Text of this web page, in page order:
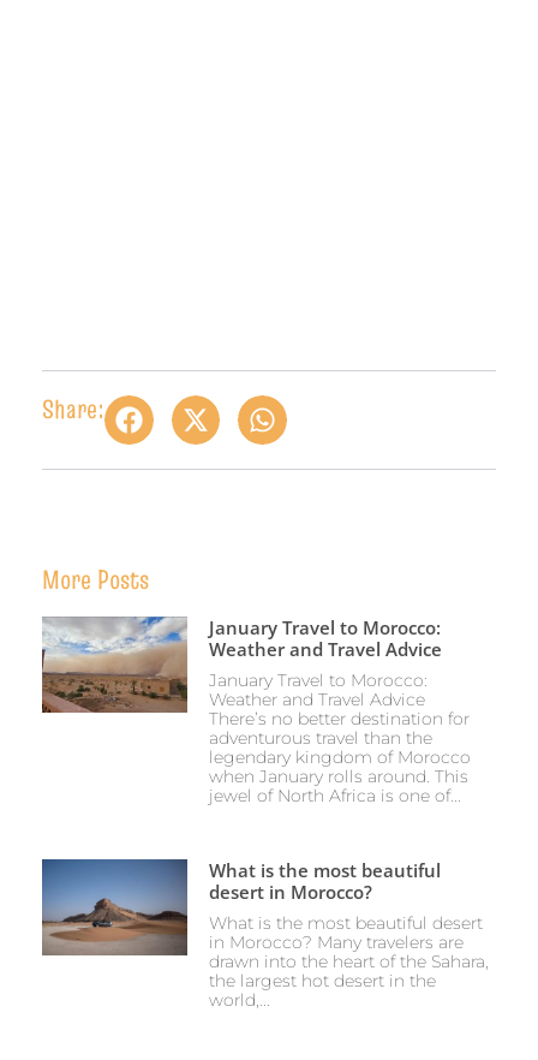
Share:
More Posts
January Travel to Morocco:
Weather and Travel Advice
January Travel to Morocco:
Weather and Travel Advice
There’s no better destination for
adventurous travel than the
legendary kingdom of Morocco
when January rolls around. This
jewel of North Africa is one of...
What is the most beautiful
desert in Morocco?
What is the most beautiful desert
in Morocco? Many travelers are
drawn into the heart of the Sahara,
the largest hot desert in the
world,...